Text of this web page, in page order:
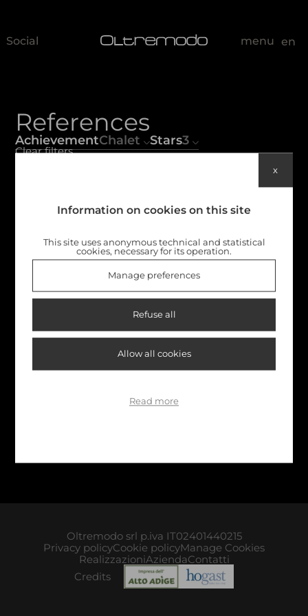
Social menu en
References
Stars3
AchievementChalet
Clear filters
Non c'è niente qui
Oltremodo srl p.iva IT02401440215
Privacy policyCookie policyManage Cookies
RealizzazioniAziendaContatti
Credits
Information on cookies on this site
This site uses anonymous technical and statistical
cookies, necessary for its operation.
Manage preferences
Refuse all
Allow all cookies
Read more
x